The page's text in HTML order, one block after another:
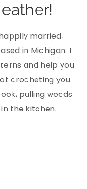
married,
in Michigan. I
and help you
crocheting you
pulling weeds
the kitchen.